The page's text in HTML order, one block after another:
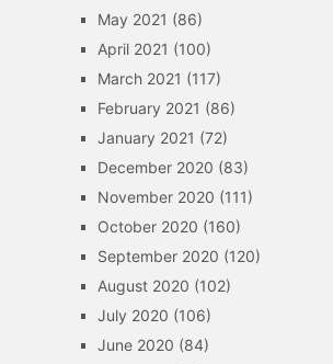
May 2021 (86)
April 2021 (100)
March 2021 (117)
February 2021 (86)
January 2021 (72)
December 2020 (83)
November 2020 (111)
October 2020 (160)
September 2020 (120)
August 2020 (102)
July 2020 (106)
June 2020 (84)